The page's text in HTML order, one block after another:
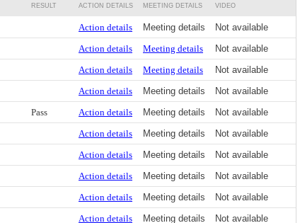
RESULT ACTION DETAILS MEETING DETAILS VIDEO
Action details Meeting details
Not available
Action details Meeting details
Not available
Action details Meeting details
Not available
Action details Meeting details
Not available
Pass Action details Meeting details
Not available
Action details Meeting details
Not available
Action details Meeting details
Not available
Action details Meeting details
Not available
Action details Meeting details
Not available
Action details Meeting details Not available